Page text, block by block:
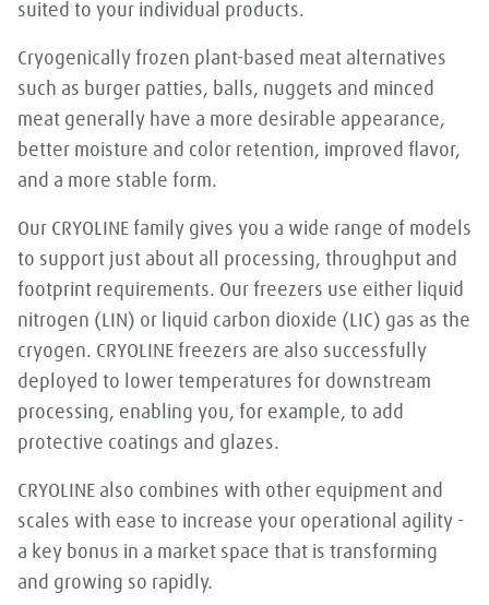
suited to your individual products.
Cryogenically frozen plant-based meat alternatives
such as burger patties, balls, nuggets and minced
meat generally have a more desirable appearance,
better moisture and color retention, improved flavor,
and a more stable form.
Our CRYOLINE family gives you a wide range of models
to support just about all processing, throughput and
footprint requirements. Our freezers use either liquid
nitrogen (LIN) or liquid carbon dioxide (LIC) gas as the
cryogen. CRYOLINE freezers are also successfully
deployed to lower temperatures for downstream
processing, enabling you, for example, to add
protective coatings and glazes.
CRYOLINE also combines with other equipment and
scales with ease to increase your operational agility -
a key bonus in a market space that is transforming
and growing so rapidly.